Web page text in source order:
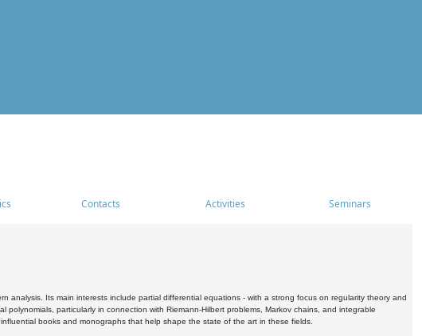
Contacts Activities Seminars
analysis. Its main interests include partial differential equations - with a strong focus on regularity theory and
particularly in connection with Riemann-Hilbert problems, Markov chains, and integrable
books and monographs that help shape the state of the art in these fields.